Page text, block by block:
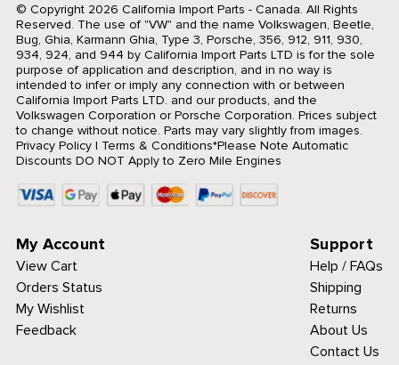
© Copyright 2026 California Import Parts - Canada. All Rights
Reserved. The use of "VW" and the name Volkswagen, Beetle,
Bug, Ghia, Karmann Ghia, Type 3, Porsche, 356, 912, 911, 930,
934, 924, and 944 by California Import Parts LTD is for the sole
purpose of application and description, and in no way is
intended to infer or imply any connection with or between
California Import Parts LTD. and our products, and the
Volkswagen Corporation or Porsche Corporation. Prices subject
to change without notice. Parts may vary slightly from images.
Privacy Policy| Terms & Conditions*Please Note Automatic
Discounts DO NOT Apply to Zero Mile Engines
My Account
View Cart
Orders Status
My Wishlist
Feedback
Support
Help / FAQs
Shipping
Returns
About Us
Contact Us